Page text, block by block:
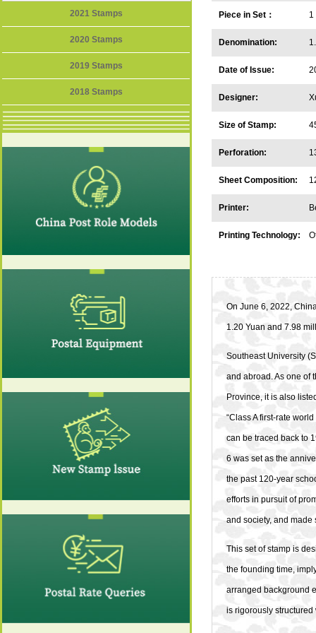
2021 Stamps
2020 Stamps
2019 Stamps
2018 Stamps
Piece in Set： 1
Denomination:
Date of Issue:
Designer:
Size of Stamp:
Perforation:
Sheet Composition:
Printer:
Printing Technology:
On June 6, 2022,
1.20 Yuan and 7.98
Southeast University
and abroad. As one of
Province, it is also
“Class A first-rate
can be traced back to
6 was set as the
the past 120-year
efforts in pursuit of
and society, and
This set of stamp is
the founding time,
arranged background
is rigorously